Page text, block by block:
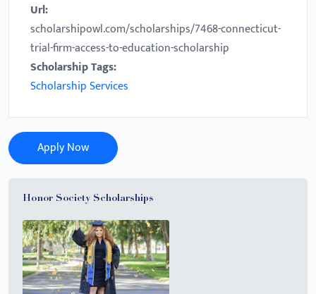
Url:
scholarshipowl.com/scholarships/7468-connecticut-
trial-firm-access-to-education-scholarship
Scholarship Tags:
Scholarship Services
Apply Now
Honor Society Scholarships